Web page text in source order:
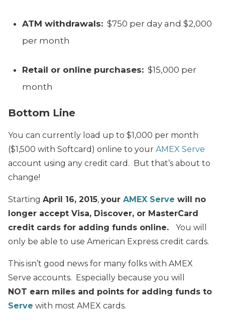
ATM withdrawals: $750 per day and $2,000
per month
Retail or online purchases: $15,000 per
month
Bottom Line
You can currently load up to $1,000 per month
($1,500 with Softcard) online to your AMEX Serve
account using any credit card. But that’s about to
change!
Starting April 16, 2015, your AMEX Serve will no
longer accept Visa, Discover, or MasterCard
credit cards for adding funds online.
You will
only be able to use American Express credit cards.
This isn’t good news for many folks with AMEX
Serve accounts. Especially because you will
NOT earn miles and points for adding funds to
Serve with most AMEX cards.